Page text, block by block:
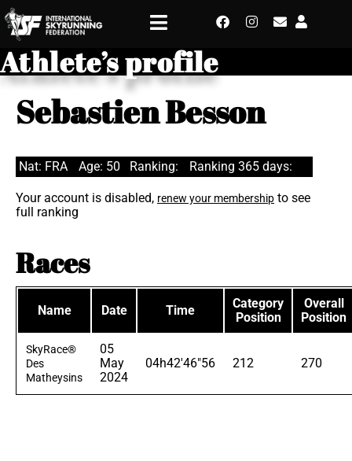
Athlete’s profile
Sebastien Besson
Nat: FRA Age: 50 Ranking: Ranking 365 days:
Your account is disabled, renew your membership to see
full ranking
Races
Name Date Time
Category
Position
Overall
Position
SkyRace®
Des
Matheysins
05
May
2024
04h42'46"56 212 270